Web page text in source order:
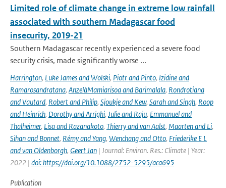
Limited role of climate change in extreme low rainfall
associated with southern Madagascar food
insecurity, 2019-21
Southern Madagascar recently experienced a severe food
security crisis, made significantly worse ...
Harrington, Luke James and Wolski, Piotr and Pinto, Izidine and
Ramarosandratana, AnzelàMamiarisoa and Barimalala, Rondrotiana
and Vautard, Robert and Philip, Sjoukje and Kew, Sarah and Singh, Roop
and Heinrich, Dorothy and Arrighi, Julie and Raju, Emmanuel and
Thalheimer, Lisa and Razanakoto, Thierry and van Aalst, Maarten and Li,
Sihan and Bonnet, Rémy and Yang, Wenchang and Otto, Friederike E L
and van Oldenborgh, Geert Jan | Journal: Environ. Res.: Climate | Year:
2022 | doi: https://doi.org/10.1088/2752-5295/aca695
Publication